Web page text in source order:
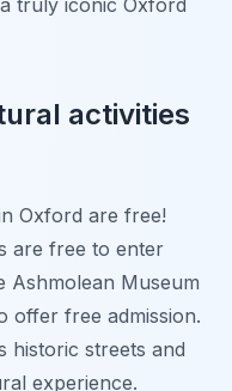
activities
Oxford are free!
are free to enter
Ashmolean Museum
offer free admission.
historic streets and
experience.